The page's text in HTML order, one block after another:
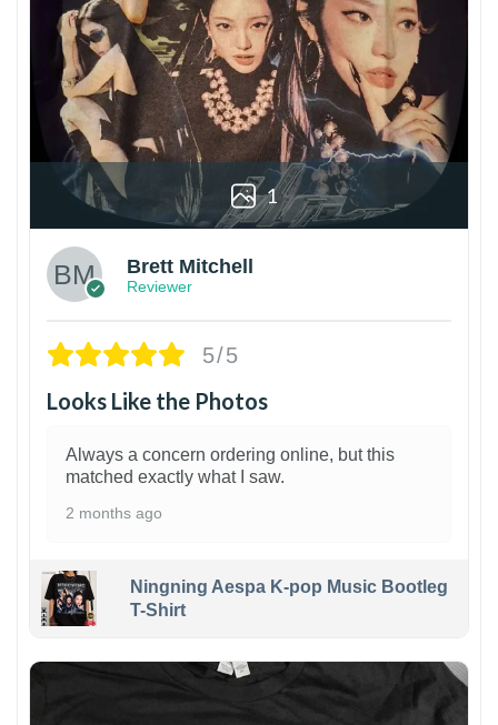
1
Brett Mitchell
Reviewer
5/5
Looks Like the Photos
Always a concern ordering online, but this
matched exactly what I saw.
2 months ago
Ningning Aespa K-pop Music Bootleg
T-Shirt